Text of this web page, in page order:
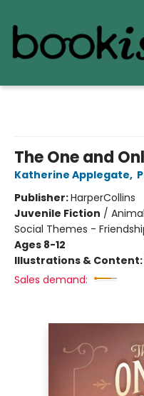
The One and
Katherine Applegate,
Publisher:HarperCollins
Juvenile Fiction /
Social Themes -
Ages 8-12
Illustrations & Content:
Sales demand: